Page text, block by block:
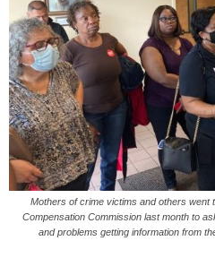
Mothers of crime victims and others went
Compensation Commission last month to
and problems getting information from